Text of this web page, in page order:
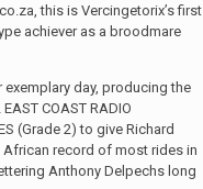
this is Vercingetorix’s first
achiever as a broodmare
exemplary day, producing the
COAST RADIO
(Grade 2) to give Richard
African record of most rides in
Anthony Delpechs long